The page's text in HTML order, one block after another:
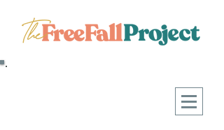
START CHOOSING FREEDOM OVER